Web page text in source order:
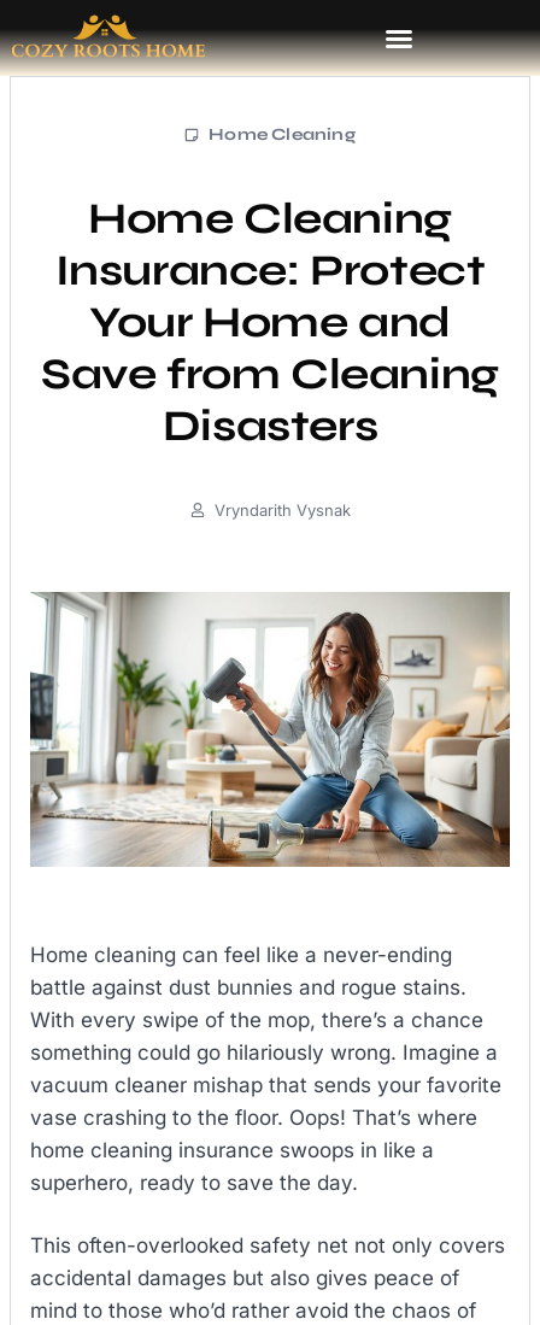
Home Cleaning
Home Cleaning
Insurance: Protect
Your Home and
Save from Cleaning
Disasters
Vryndarith Vysnak
Home cleaning can feel like a never-ending
battle against dust bunnies and rogue stains.
With every swipe of the mop, there’s a chance
something could go hilariously wrong. Imagine a
vacuum cleaner mishap that sends your favorite
vase crashing to the floor. Oops! That’s where
home cleaning insurance swoops in like a
superhero, ready to save the day.
This often-overlooked safety net not only covers
accidental damages but also gives peace of
mind to those who’d rather avoid the chaos of